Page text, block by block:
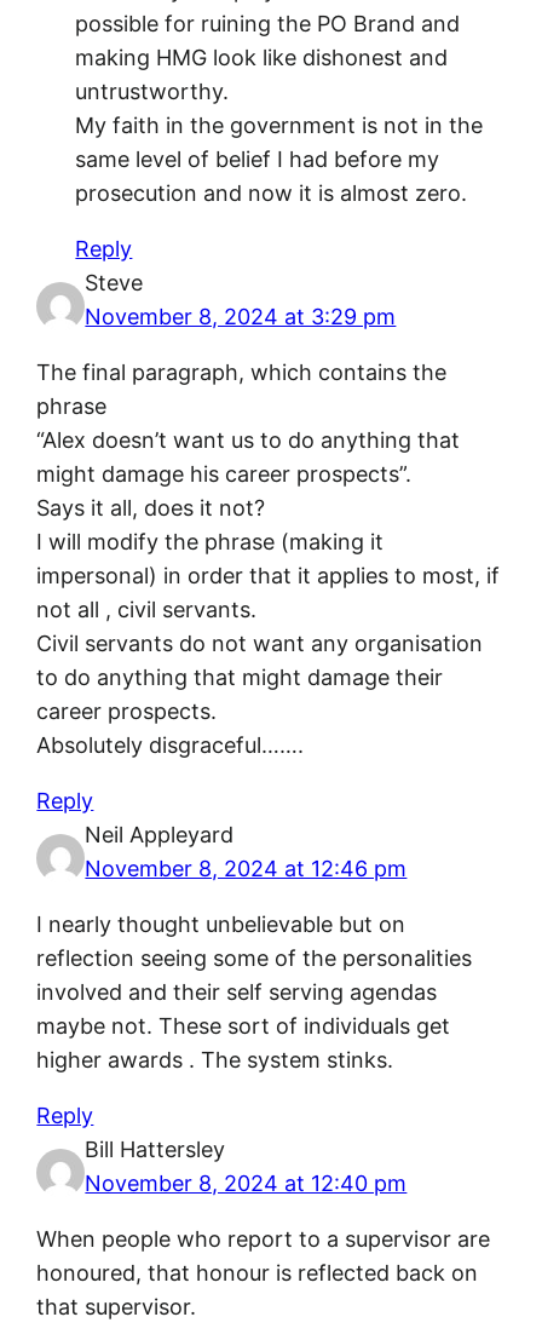
possible for ruining the PO Brand and
making HMG look like dishonest and
untrustworthy.
My faith in the government is not in the
same level of belief I had before my
prosecution and now it is almost zero.
Reply
Steve
November 8, 2024 at 3:29 pm
The final paragraph, which contains the
phrase
“Alex doesn’t want us to do anything that
might damage his career prospects”.
Says it all, does it not?
I will modify the phrase (making it
impersonal) in order that it applies to most, if
not all , civil servants.
Civil servants do not want any organisation
to do anything that might damage their
career prospects.
Absolutely disgraceful…….
Reply
Neil Appleyard
November 8, 2024 at 12:46 pm
I nearly thought unbelievable but on
reflection seeing some of the personalities
involved and their self serving agendas
maybe not. These sort of individuals get
higher awards . The system stinks.
Reply
Bill Hattersley
November 8, 2024 at 12:40 pm
When people who report to a supervisor are
honoured, that honour is reflected back on
that supervisor.